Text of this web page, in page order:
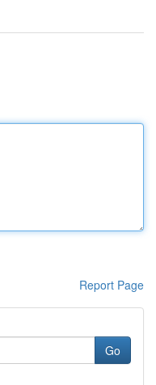
Report Page
Go